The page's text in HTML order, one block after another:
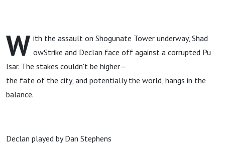
W ith the assault on Shogunate Tower underway, Shad
owStrike and Declan face off against a corrupted Pu
lsar. The stakes couldn't be higher—
the fate of the city, and potentially the world, hangs in the
balance.
Declan played by Dan Stephens